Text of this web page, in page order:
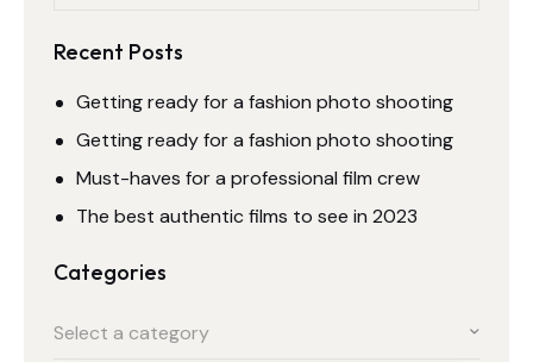
Recent Posts
Getting ready for a fashion photo shooting
Getting ready for a fashion photo shooting
Must-haves for a professional film crew
The best authentic films to see in 2023
Categories
Select a category